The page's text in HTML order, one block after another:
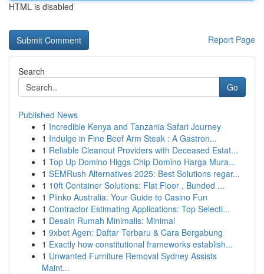
HTML is disabled
Report Page
Search
Go
Published News
1 Incredible Kenya and Tanzania Safari Journey
1 Indulge in Fine Beef Arm Steak : A Gastron...
1 Reliable Cleanout Providers with Deceased Estat...
1 Top Up Domino Higgs Chip Domino Harga Mura...
1 SEMRush Alternatives 2025: Best Solutions regar...
1 10ft Container Solutions: Flat Floor , Bunded ...
1 Plinko Australia: Your Guide to Casino Fun
1 Contractor Estimating Applications: Top Selecti...
1 Desain Rumah Minimalis: Minimal
1 9xbet Agen: Daftar Terbaru & Cara Bergabung
1 Exactly how constitutional frameworks establish...
1 Unwanted Furniture Removal Sydney Assists
Maint...